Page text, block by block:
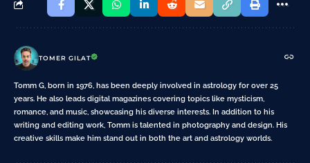
TOMER GILAT
Tomm G, born in 1976, has been deeply involved in astrology for over 25
years. He also leads digital magazines covering topics like mysticism,
romance, and music, showcasing his diverse interests. In addition to his
writing and editing work, Tomm is talented in photography and design. His
creative skills make him stand out in both the art and astrology worlds.